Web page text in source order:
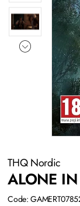
THQ Nordic
ALONE
Code: